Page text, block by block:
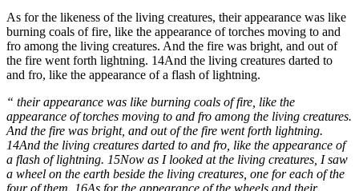
As for the likeness of the living creatures, their appearance was like
burning coals of fire, like the appearance of torches moving to and
fro among the living creatures. And the fire was bright, and out of
the fire went forth lightning. 14And the living creatures darted to
and fro, like the appearance of a flash of lightning.
“ their appearance was like burning coals of fire, like the
appearance of torches moving to and fro among the living creatures.
And the fire was bright, and out of the fire went forth lightning.
14And the living creatures darted to and fro, like the appearance of
a flash of lightning. 15Now as I looked at the living creatures, I saw
a wheel on the earth beside the living creatures, one for each of the
four of them. 16As for the appearance of the wheels and their